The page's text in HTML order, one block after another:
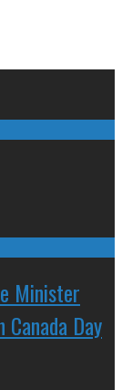
Minister
Day